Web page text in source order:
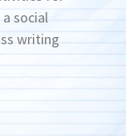
social
writing